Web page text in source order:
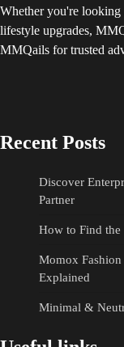
Whether you're looking
lifestyle upgrades,
MMQails for trusted
Recent Posts
Discover
Partner
How to Find
Momox
Explained
Minimal &